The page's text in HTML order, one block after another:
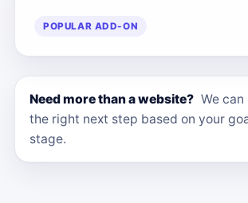
POPULAR ADD-ON
Need more than a website? We
the right next step based on your
stage.